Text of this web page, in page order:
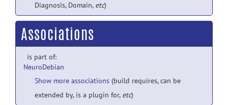
Diagnosis, Domain, etc)
Associations
is part of:
NeuroDebian
Show more associations (build requires, can be
extended by, is a plugin for, etc)